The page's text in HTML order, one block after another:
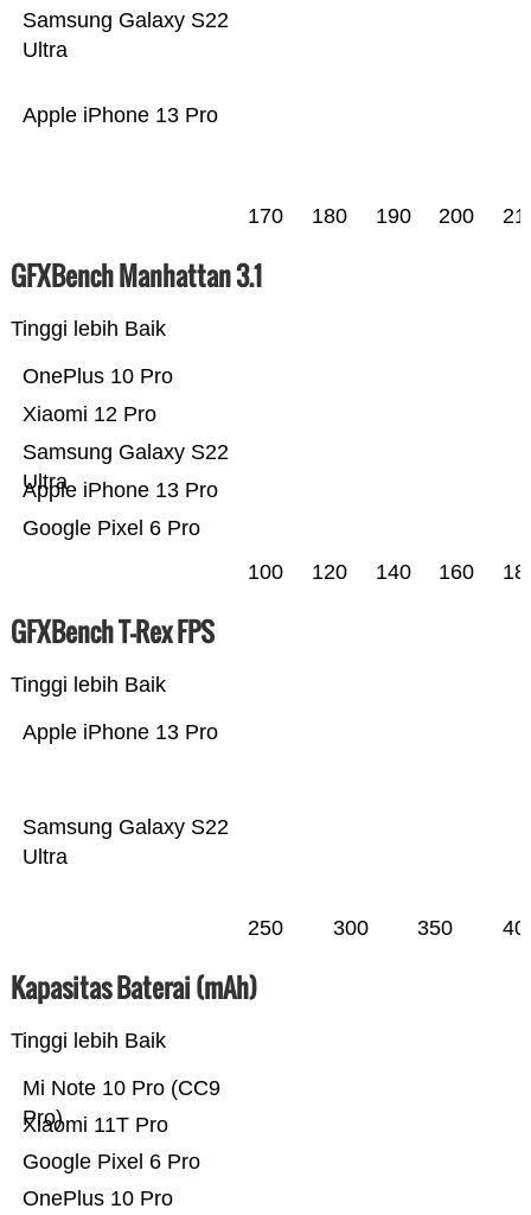
Apple iPhone 13 Pro
Samsung Galaxy S22
Ultra
170 180 190 200
GFXBench Manhattan 3.1
Tinggi lebih Baik
Google Pixel 6 Pro
Apple iPhone 13 Pro
Samsung Galaxy S22
Ultra
Xiaomi 12 Pro
OnePlus 10 Pro
100 120 140 160
GFXBench T-Rex FPS
Tinggi lebih Baik
Samsung Galaxy S22
Ultra
Apple iPhone 13 Pro
250 300 350
Kapasitas Baterai (mAh)
Tinggi lebih Baik
OnePlus 10 Pro
Google Pixel 6 Pro
Xiaomi 11T Pro
Mi Note 10 Pro (CC9
Pro)